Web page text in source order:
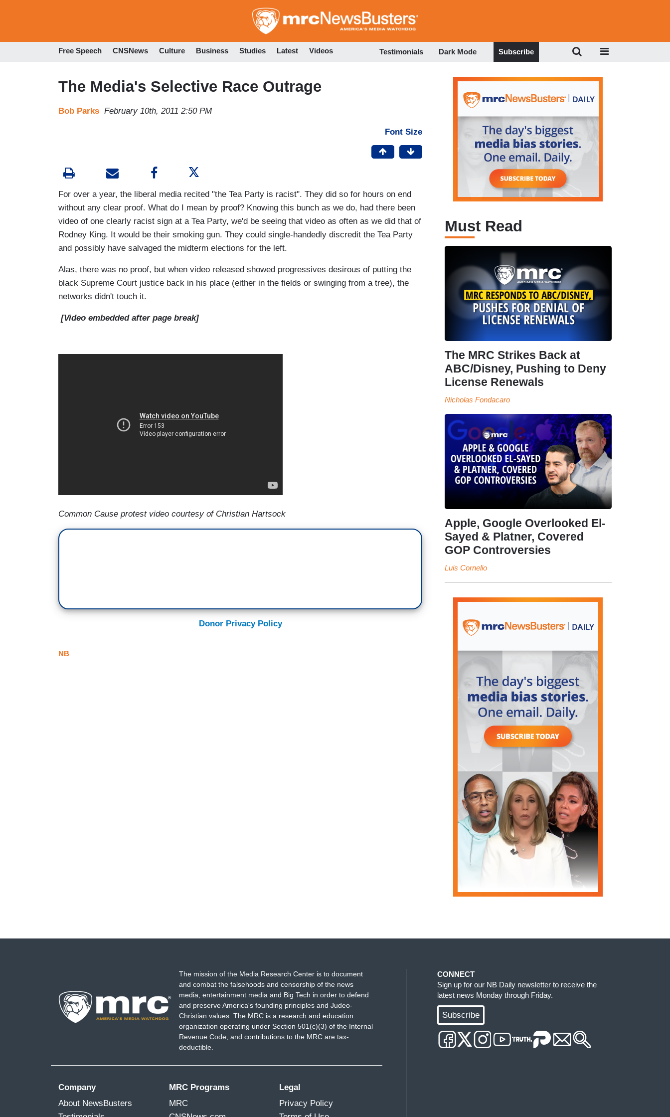
to
Free Speech CNSNews Culture Business Studies Latest Videos Testimonials Dark Mode Subscribe
The Media's Selective Race Outrage
Bob Parks February 10th, 2011 2:50 PM
Font Size
For over a year, the liberal media recited "the Tea Party is racist". They did so for hours on end
without any clear proof. What do I mean by proof? Knowing this bunch as we do, had there been
video of one clearly racist sign at a Tea Party, we'd be seeing that video as often as we did that of
Rodney King. It would be their smoking gun. They could single-handedly discredit the Tea Party
and possibly have salvaged the midterm elections for the left.
Alas, there was no proof, but when video released showed progressives desirous of putting the
black Supreme Court justice back in his place (either in the fields or swinging from a tree), the
networks didn't touch it.
[Video embedded after page break]
Common Cause protest video courtesy of Christian Hartsock
Donor Privacy Policy
NB
Must Read
The MRC Strikes Back at
ABC/Disney, Pushing to Deny
License Renewals
Nicholas Fondacaro
Apple, Google Overlooked El-
Sayed & Platner, Covered
GOP Controversies
Luis Cornelio
The mission of the Media Research Center is to document
and combat the falsehoods and censorship of the news
media, entertainment media and Big Tech in order to defend
and preserve America's founding principles and Judeo-
Christian values. The MRC is a research and education
organization operating under Section 501(c)(3) of the Internal
Revenue Code, and contributions to the MRC are tax-
deductible.
Company
About NewsBusters
MRC Programs
MRC
Legal
Privacy Policy
CONNECT
Sign up for our NB Daily newsletter to receive the
latest news Monday through Friday.
Subscribe